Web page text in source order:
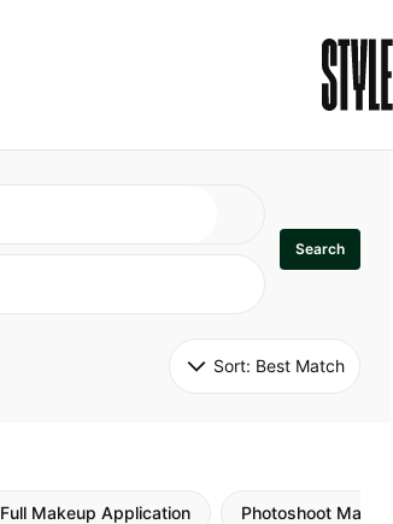
Search
Sort: Best Match
Full Makeup Application Photoshoot Makeup